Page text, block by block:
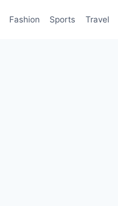
Fashion Sports Travel